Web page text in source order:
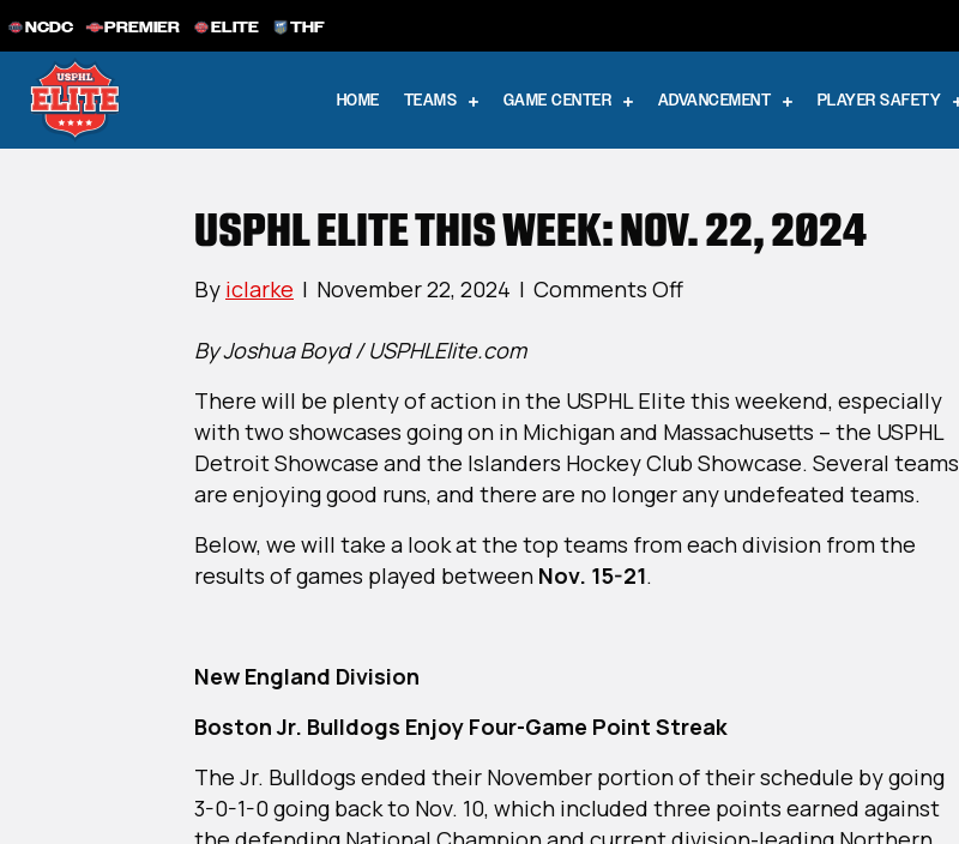
NCDC PREMIER ELITE THF
HOME TEAMS GAME CENTER ADVANCEMENT PLAYER SAFETY
USPHL ELITE THIS WEEK: NOV. 22, 2024
By iclarke | November 22, 2024 | Comments Offon
Week:
Nov.
22,
2024
By Joshua Boyd / USPHLElite.com
There will be plenty of action in the USPHL Elite this weekend, especially
with two showcases going on in Michigan and Massachusetts – the USPHL
Detroit Showcase and the Islanders Hockey Club Showcase. Several teams
are enjoying good runs, and there are no longer any undefeated teams.
Below, we will take a look at the top teams from each division from the
results of games played between Nov. 15-21.
New England Division
Boston Jr. Bulldogs Enjoy Four-Game Point Streak
The Jr. Bulldogs ended their November portion of their schedule by going
3-0-1-0 going back to Nov. 10, which included three points earned against